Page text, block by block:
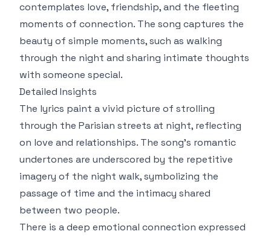
contemplates love, friendship, and the fleeting
moments of connection. The song captures the
beauty of simple moments, such as walking
through the night and sharing intimate thoughts
with someone special.
Detailed Insights
The lyrics paint a vivid picture of strolling
through the Parisian streets at night, reflecting
on love and relationships. The song’s romantic
undertones are underscored by the repetitive
imagery of the night walk, symbolizing the
passage of time and the intimacy shared
between two people.
There is a deep emotional connection expressed